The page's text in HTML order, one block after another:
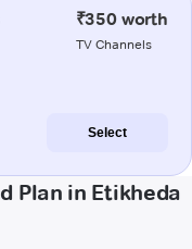
₹350 worth
TV Channels
Select
Plan in Etikheda